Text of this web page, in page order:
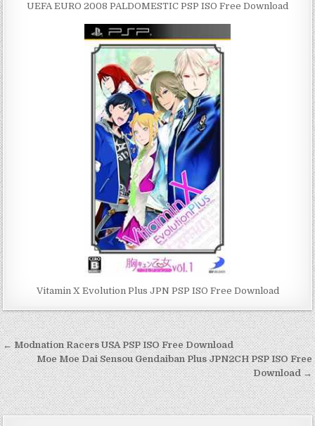
UEFA EURO 2008 PALDOMESTIC PSP ISO Free Download
Vitamin X Evolution Plus JPN PSP ISO Free Download
Post
navigation
← Modnation Racers USA PSP ISO Free Download
Moe Moe Dai Sensou Gendaiban Plus JPN2CH PSP ISO Free
Download →